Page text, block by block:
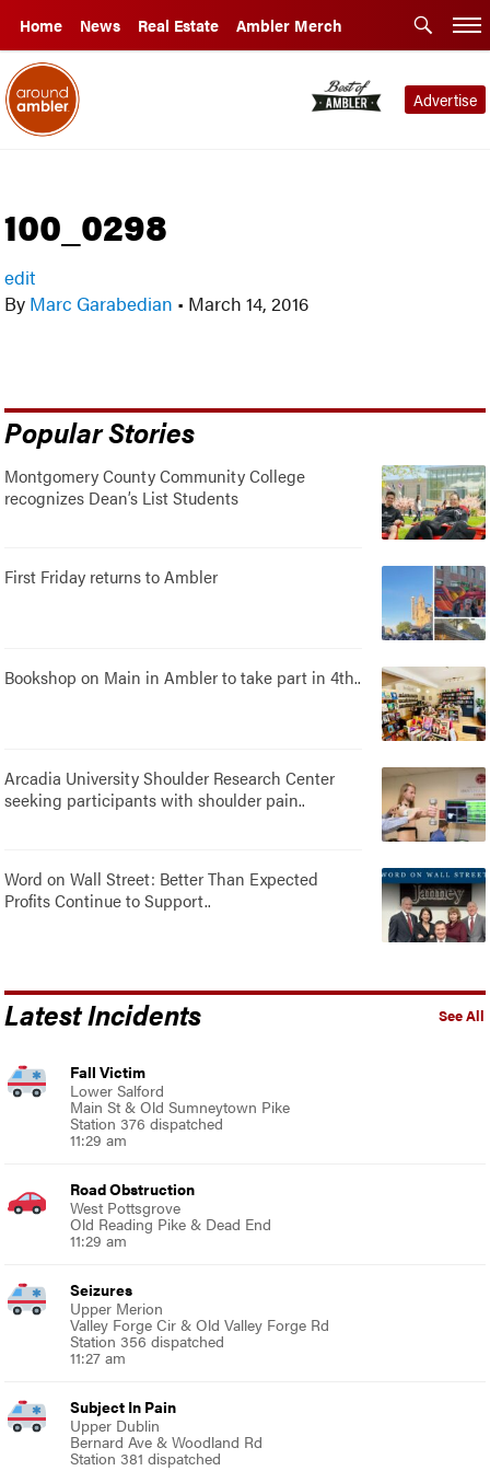
Home News Real Estate Ambler Merch
Advertise
100_0298
edit
By Marc Garabedian • March 14, 2016
Popular Stories
Montgomery County Community College
recognizes Dean’s List Students
First Friday returns to Ambler
Bookshop on Main in Ambler to take part in 4th..
Arcadia University Shoulder Research Center
seeking participants with shoulder pain..
Word on Wall Street: Better Than Expected
Profits Continue to Support..
See All
Latest Incidents
Fall Victim
Lower Salford
Main St & Old Sumneytown Pike
Station 376 dispatched
11:29 am
Road Obstruction
West Pottsgrove
Old Reading Pike & Dead End
11:29 am
Seizures
Upper Merion
Valley Forge Cir & Old Valley Forge Rd
Station 356 dispatched
11:27 am
Subject In Pain
Upper Dublin
Bernard Ave & Woodland Rd
Station 381 dispatched